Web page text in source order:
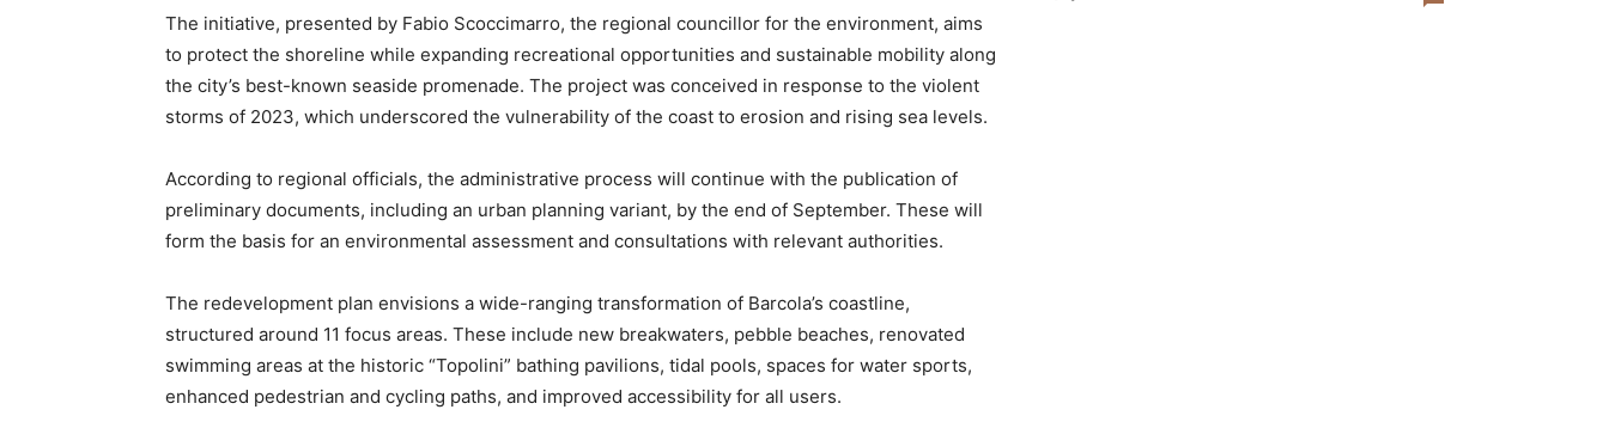
The initiative, presented by Fabio Scoccimarro, the regional councillor for the environment, aims
to protect the shoreline while expanding recreational opportunities and sustainable mobility along
the city’s best-known seaside promenade. The project was conceived in response to the violent
storms of 2023, which underscored the vulnerability of the coast to erosion and rising sea levels.
According to regional officials, the administrative process will continue with the publication of
preliminary documents, including an urban planning variant, by the end of September. These will
form the basis for an environmental assessment and consultations with relevant authorities.
The redevelopment plan envisions a wide-ranging transformation of Barcola’s coastline,
structured around 11 focus areas. These include new breakwaters, pebble beaches, renovated
swimming areas at the historic “Topolini” bathing pavilions, tidal pools, spaces for water sports,
enhanced pedestrian and cycling paths, and improved accessibility for all users.